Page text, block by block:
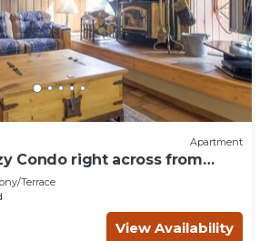
Apartment
Condo right across from
Terrace
View Availability